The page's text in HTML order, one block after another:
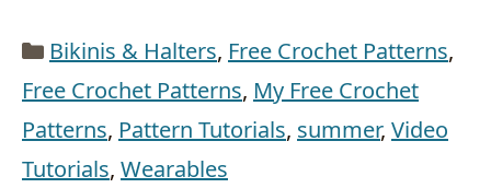
Categories
Bikinis & Halters, Free Crochet Patterns,
Free Crochet Patterns, My Free Crochet
Patterns, Pattern Tutorials, summer, Video
Tutorials, Wearables